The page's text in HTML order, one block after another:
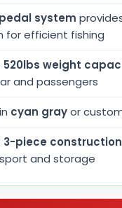
system
for efficient fishing
520lbs weight
and passengers
cyan grayor
3-piece construction
and storage